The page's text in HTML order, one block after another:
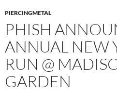
PIERCINGMETAL
PHISH
ANNUAL NEW
RUN @
GARDEN